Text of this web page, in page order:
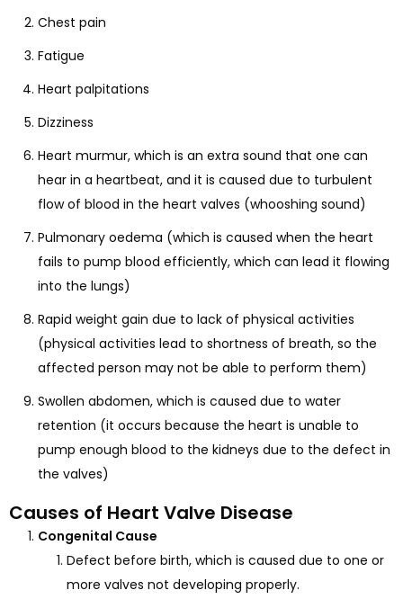
Chest pain
Fatigue
Heart palpitations
Dizziness
Heart murmur, which is an extra sound that one can
hear in a heartbeat, and it is caused due to turbulent
flow of blood in the heart valves (whooshing sound)
Pulmonary oedema (which is caused when the heart
fails to pump blood efficiently, which can lead it flowing
into the lungs)
Rapid weight gain due to lack of physical activities
(physical activities lead to shortness of breath, so the
affected person may not be able to perform them)
Swollen abdomen, which is caused due to water
retention (it occurs because the heart is unable to
pump enough blood to the kidneys due to the defect in
the valves)
Causes of Heart Valve Disease
Congenital Cause
Defect before birth, which is caused due to one or
more valves not developing properly.